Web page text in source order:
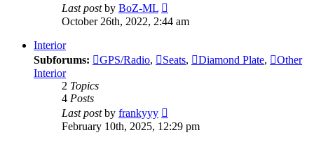
Last postby BoZ-ML
the
October 26th, 2022, 2:44 am
Interior
Subforums:
GPS/Radio, Seats, Diamond Plate,
Other
Interior
2 Topics
4 Posts
Last postby frankyyy
the
latest
February 10th, 2025, 12:29 pm